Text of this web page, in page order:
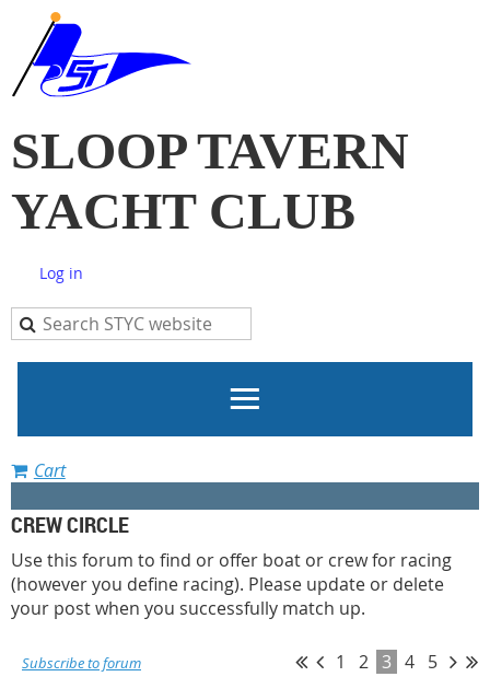
SLOOP TAVERN
YACHT CLUB
Log in
Cart
CREW CIRCLE
Use this forum to find or offer boat or crew for racing
(however you define racing). Please update or delete
your post when you successfully match up.
Subscribe to forum 1 2 3 4 5